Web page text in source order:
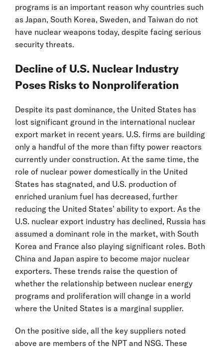
programs is an important reason why countries such
as Japan, South Korea, Sweden, and Taiwan do not
have nuclear weapons today, despite facing serious
security threats.
Decline of U.S. Nuclear Industry
Poses Risks to Nonproliferation
Despite its past dominance, the United States has
lost significant ground in the international nuclear
export market in recent years. U.S. firms are building
only a handful of the more than fifty power reactors
currently under construction. At the same time, the
role of nuclear power domestically in the United
States has stagnated, and U.S. production of
enriched uranium fuel has decreased, further
reducing the United States’ ability to export. As the
U.S. nuclear export industry has declined, Russia has
assumed a dominant role in the market, with South
Korea and France also playing significant roles. Both
China and Japan aspire to become major nuclear
exporters. These trends raise the question of
whether the relationship between nuclear energy
programs and proliferation will change in a world
where the United States is a marginal supplier.
On the positive side, all the key suppliers noted
above are members of the NPT and NSG. These